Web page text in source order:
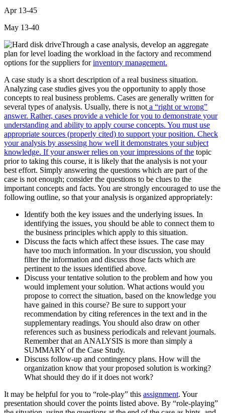
Apr 13-45
May 13-40
Through a case analysis, develop an aggregate
plan for level loading the workload in the factory and recommend
options for the suppliers forinventory management.
A case study is a short description of a real business situation.
Analyzing case studies gives you the opportunity to apply those
concepts to real business problems. Cases are generally written for
several types of analysis. Usually, there is not a “right or wrong”
answer. Rather, cases provide a vehicle for you to demonstrate your
understanding and ability to apply course concepts. You must use
appropriate sources (properly cited) to support your position. Check
your analysis by assessing how well it demonstrates your subject
knowledge. If your answer relies on your impressions of the topic
prior to taking this course, it is likely that the analysis is not your
best effort. Simply answering the questions which are part of the
case is not enough; consider the questions to be clues to the
important concepts and facts. You are strongly encouraged to use the
following outline, so that your analysis is organized appropriately:
Identify both the key issues and the underlying issues. In
identifying the issues, you should be able to connect them to
the business principles which apply to this situation.
Discuss the facts which affect these issues. The case may
have too much information. In your discussion, you should
filter the information and discuss those facts which are
pertinent to the issues identified above.
Discuss your tentative solution to the problem and how you
would implement your solution. What actions would you
propose to correct the situation, based on the knowledge you
have gained in this course? Be sure to support your
recommendation by citing references in the text and in the
supplementary readings. You should also draw on other
references such as business periodicals and relevant journals.
Remember that an ANALYSIS is more than simply a
SUMMARY of the Case Study.
Discuss follow-up and contingency plans. How will the
organization know that your proposed solution is working?
What should they do if it does not work?
It may be helpful for you to “role-play” this assignment. Your
presentation should cover the points listed above. By “role-playing”